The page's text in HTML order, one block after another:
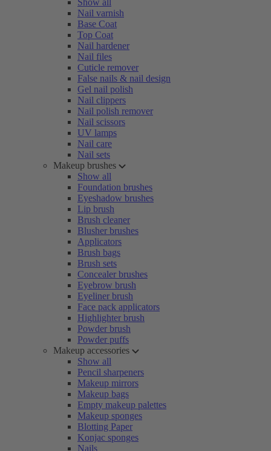
Show all
Nail varnish
Base Coat
Top Coat
Nail hardener
Nail files
Cuticle remover
False nails & nail design
Gel nail polish
Nail clippers
Nail polish remover
Nail scissors
UV lamps
Nail care
Nail sets
Makeup brushes
Show all
Foundation brushes
Eyeshadow brushes
Lip brush
Brush cleaner
Blusher brushes
Applicators
Brush bags
Brush sets
Concealer brushes
Eyebrow brush
Eyeliner brush
Face pack applicators
Highlighter brush
Powder brush
Powder puffs
Makeup accessories
Show all
Pencil sharpeners
Makeup mirrors
Makeup bags
Empty makeup palettes
Makeup sponges
Blotting Paper
Konjac sponges
Nails